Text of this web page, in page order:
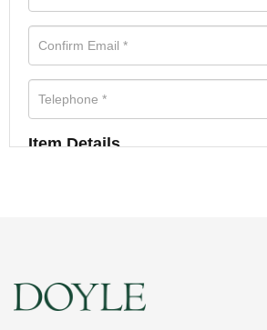
Item Details